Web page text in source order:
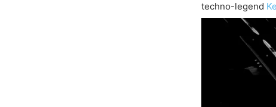
techno-legend